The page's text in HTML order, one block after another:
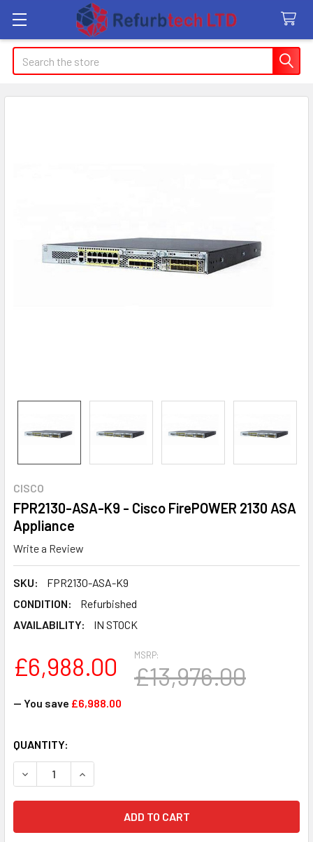
Search
CISCO
FPR2130-ASA-K9 - Cisco FirePOWER 2130 ASA
Appliance
Write a Review
SKU:
FPR2130-ASA-K9
CONDITION:
Refurbished
AVAILABILITY:
IN STOCK
MSRP:
£13,976.00
£6,988.00
— You save £6,988.00
CURRENT
STOCK:
QUANTITY:
DECREASE QUANTITY OF FPR2130-ASA-K9 - CISCO
INCREASE QUANTITY OF FPR2130-ASA-K9 -